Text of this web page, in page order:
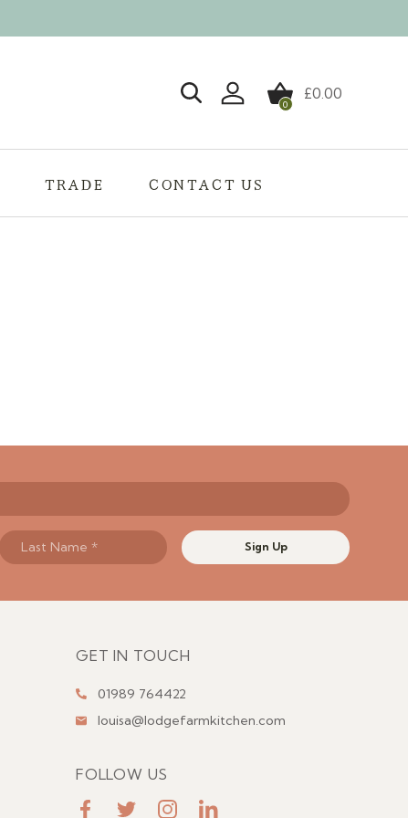
Login / Register
0
£0.00
TRADE CONTACT US
Sign Up
GET IN TOUCH
01989 764422
louisa@lodgefarmkitchen.com
FOLLOW US